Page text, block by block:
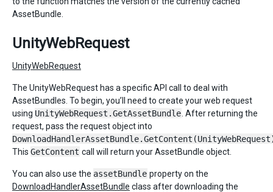
AssetBundle.
UnityWebRequest
UnityWebRequest
The UnityWebRequest has a specific API call to deal with
AssetBundles. To begin, you’ll need to create your web request
using UnityWebRequest.GetAssetBundle . After returning the
request, pass the request object into
This GetContent call will return your AssetBundle object.
You can also use the assetBundle property on the
DownloadHandlerAssetBundle class after downloading the